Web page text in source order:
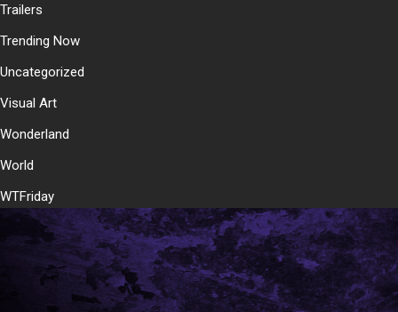
Trailers
Trending Now
Uncategorized
Visual Art
Wonderland
World
WTFriday